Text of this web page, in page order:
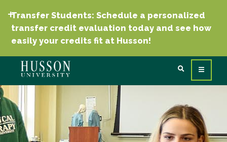
Transfer Students: Schedule a personalized
transfer credit evaluation today and see how
easily your credits fit at Husson!